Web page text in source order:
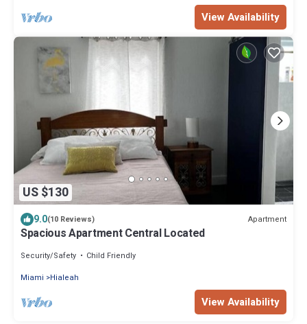
View Availability
US $130
9.0(10 Reviews) Apartment
Spacious Apartment Central Located
Security/Safety
Child Friendly
Miami
Hialeah
View Availability